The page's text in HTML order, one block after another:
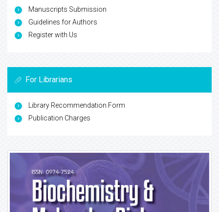
Manuscripts Submission
Guidelines for Authors
Register with Us
For Librarians
Library Recommendation Form
Publication Charges